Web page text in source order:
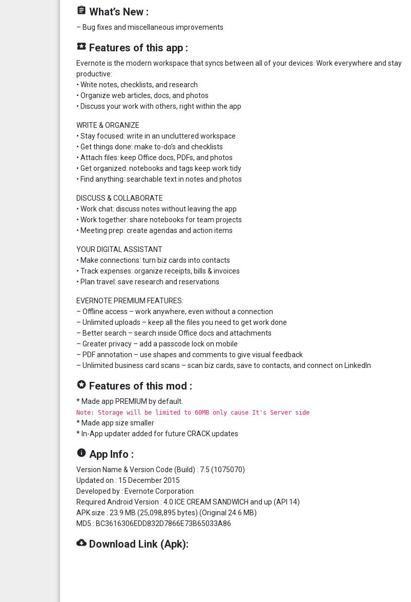
assignment What’s New :
– Bug fixes and miscellaneous improvements
local_play Features of this app :
Evernote is the modern workspace that syncs between all of your devices. Work everywhere and stay
productive:
• Write notes, checklists, and research
• Organize web articles, docs, and photos
• Discuss your work with others, right within the app
WRITE & ORGANIZE
• Stay focused: write in an uncluttered workspace
• Get things done: make to-do’s and checklists
• Attach files: keep Office docs, PDFs, and photos
• Get organized: notebooks and tags keep work tidy
• Find anything: searchable text in notes and photos
DISCUSS & COLLABORATE
• Work chat: discuss notes without leaving the app
• Work together: share notebooks for team projects
• Meeting prep: create agendas and action items
YOUR DIGITAL ASSISTANT
• Make connections: turn biz cards into contacts
• Track expenses: organize receipts, bills & invoices
• Plan travel: save research and reservations
EVERNOTE PREMIUM FEATURES:
– Offline access – work anywhere, even without a connection
– Unlimited uploads – keep all the files you need to get work done
– Better search – search inside Office docs and attachments
– Greater privacy – add a passcode lock on mobile
– PDF annotation – use shapes and comments to give visual feedback
– Unlimited business card scans – scan biz cards, save to contacts, and connect on LinkedIn
stars Features of this mod :
* Made app PREMIUM by default.
Note: Storage will be limited to 60MB only cause It's Server side
* Made app size smaller
* In-App updater added for future CRACK updates
info App Info :
Version Name & Version Code (Build) : 7.5 (1075070)
Updated on : 15 December 2015
Developed by : Evernote Corporation
Required Android Version : 4.0 ICE CREAM SANDWICH and up (API 14)
APK size : 23.9 MB (25,098,895 bytes) (Original 24.6 MB)
MD5 : BC3616306EDD832D7866E73B65033A86
cloud_download Download Link (Apk):